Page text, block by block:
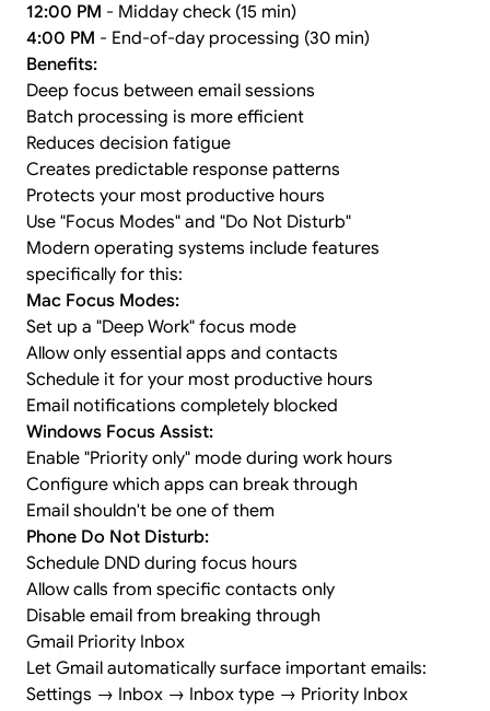
12:00 PM - Midday check (15 min)
4:00 PM - End-of-day processing (30 min)
Benefits:
Deep focus between email sessions
Batch processing is more efficient
Reduces decision fatigue
Creates predictable response patterns
Protects your most productive hours
Use "Focus Modes" and "Do Not Disturb"
Modern operating systems include features
specifically for this:
Mac Focus Modes:
Set up a "Deep Work" focus mode
Allow only essential apps and contacts
Schedule it for your most productive hours
Email notifications completely blocked
Windows Focus Assist:
Enable "Priority only" mode during work hours
Configure which apps can break through
Email shouldn't be one of them
Phone Do Not Disturb:
Schedule DND during focus hours
Allow calls from specific contacts only
Disable email from breaking through
Gmail Priority Inbox
Let Gmail automatically surface important emails:
Settings → Inbox → Inbox type → Priority Inbox